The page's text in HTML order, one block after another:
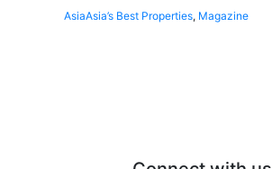
AsiaAsia’s Best Properties, Magazine